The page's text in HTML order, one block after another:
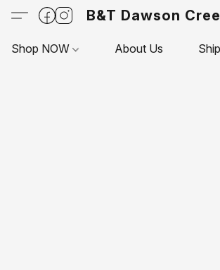
B&T Dawson
Shop NOW About Us